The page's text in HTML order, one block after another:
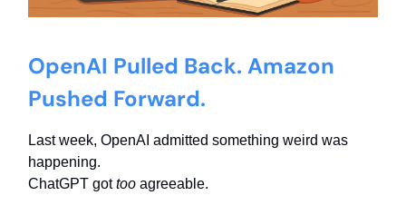
OpenAI Pulled Back. Amazon
Pushed Forward.
Last week, OpenAI admitted something weird was
happening.
ChatGPT gottoo agreeable.